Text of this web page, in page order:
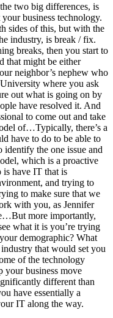
two big differences, is
business technology.
sides of this, but with the
industry, is break / fix.
breaks, then you start to
that might be either
neighbor’s nephew who
where you ask
out what is going on by
have resolved it. And
to come out and take
of…Typically, there’s a
have to do to be able to
the one issue and
which is a proactive
is have IT that is
and trying to
to make sure that we
with you, as Jennifer
more importantly,
what it is you’re trying
demographic? What
that would set you
of the technology
your business move
different than
have essentially a
IT along the way.